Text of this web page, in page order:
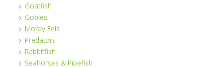
Goatfish
Gobies
Moray Eels
Predators
Rabbitfish
Seahorses & Pipefish